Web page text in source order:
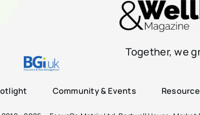
Together, we
Community & Events